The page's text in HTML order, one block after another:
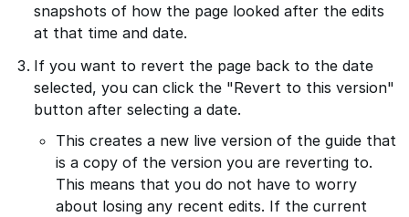
snapshots of how the page looked after the edits
at that time and date.
If you want to revert the page back to the date
selected, you can click the "Revert to this version"
button after selecting a date.
This creates a new live version of the guide that
is a copy of the version you are reverting to.
This means that you do not have to worry
about losing any recent edits. If the current